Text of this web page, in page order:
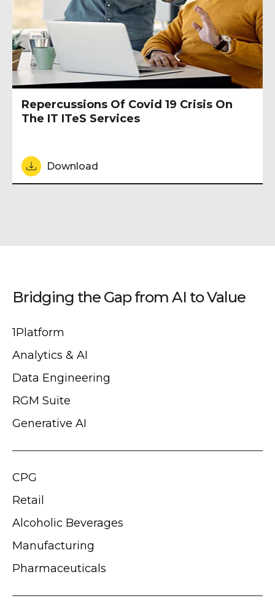
Repercussions Of Covid 19 Crisis On
The IT ITeS Services
Download
Bridging the Gap from AI to Value
1Platform
Analytics & AI
Data Engineering
RGM Suite
Generative AI
CPG
Retail
Alcoholic Beverages
Manufacturing
Pharmaceuticals